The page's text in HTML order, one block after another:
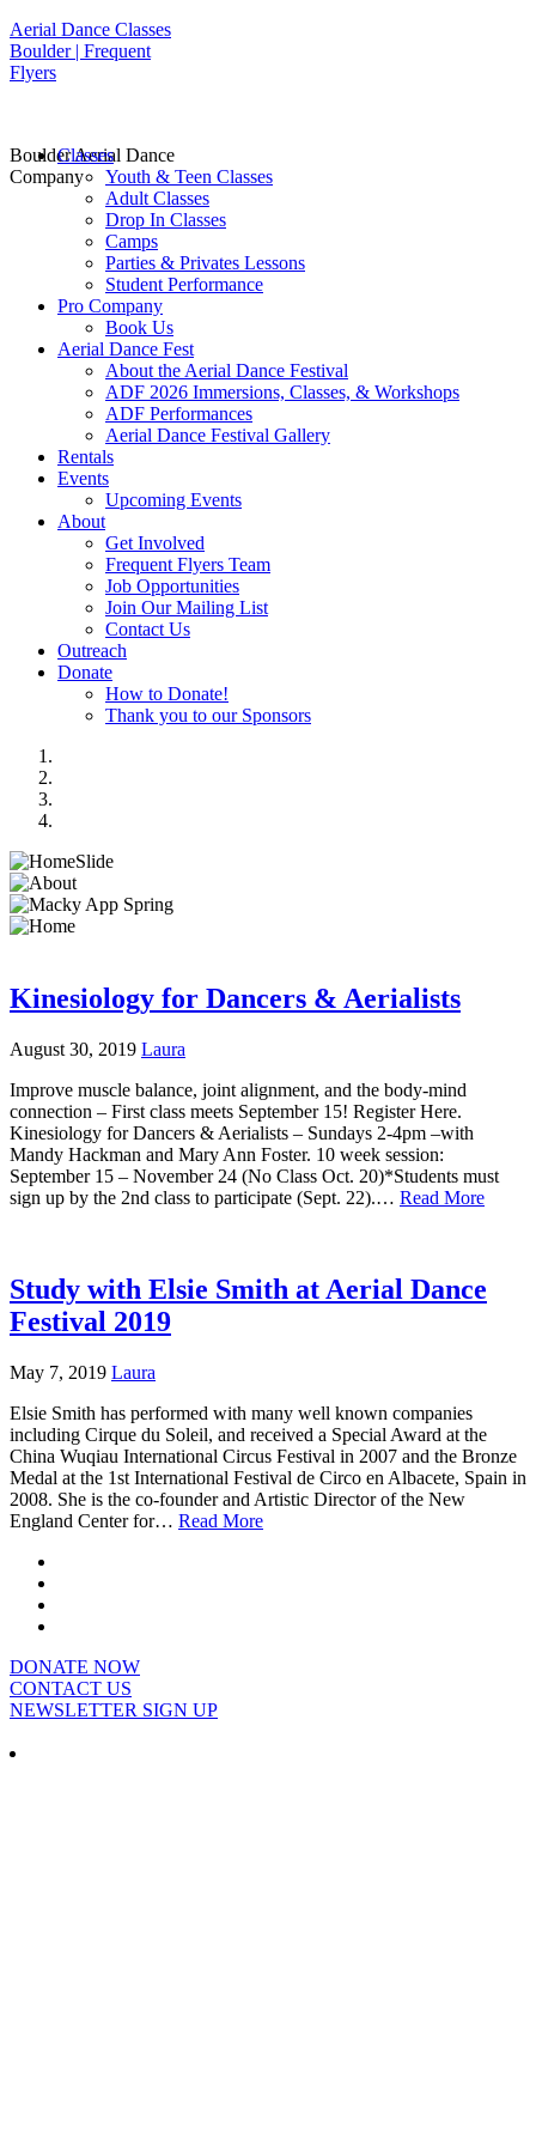
Aerial Dance Classes
Boulder | Frequent
Flyers
Boulder Aerial Dance
Company
Classes
Youth & Teen Classes
Adult Classes
Drop In Classes
Camps
Parties & Privates Lessons
Student Performance
Pro Company
Book Us
Aerial Dance Fest
About the Aerial Dance Festival
ADF 2026 Immersions, Classes, & Workshops
ADF Performances
Aerial Dance Festival Gallery
Rentals
Events
Upcoming Events
About
Get Involved
Frequent Flyers Team
Job Opportunities
Join Our Mailing List
Contact Us
Outreach
Donate
How to Donate!
Thank you to our Sponsors
Kinesiology for Dancers & Aerialists
August 30, 2019 Laura
Improve muscle balance, joint alignment, and the body-mind
connection – First class meets September 15! Register Here.
Kinesiology for Dancers & Aerialists – Sundays 2-4pm –with
Mandy Hackman and Mary Ann Foster. 10 week session:
September 15 – November 24 (No Class Oct. 20)*Students must
sign up by the 2nd class to participate (Sept. 22).… Read More
Study with Elsie Smith at Aerial Dance
Festival 2019
May 7, 2019 Laura
Elsie Smith has performed with many well known companies
including Cirque du Soleil, and received a Special Award at the
China Wuqiau International Circus Festival in 2007 and the Bronze
Medal at the 1st International Festival de Circo en Albacete, Spain in
2008. She is the co-founder and Artistic Director of the New
England Center for… Read More
DONATE NOW
CONTACT US
NEWSLETTER SIGN UP